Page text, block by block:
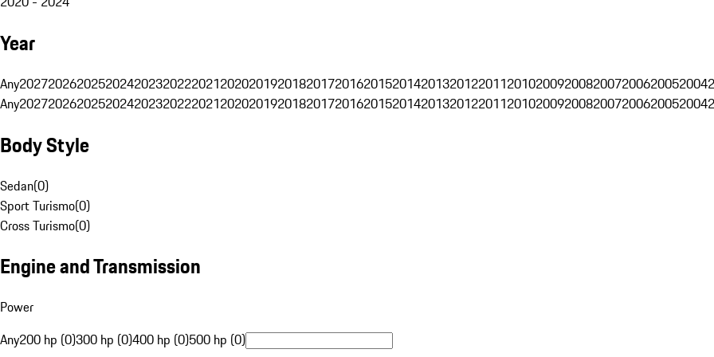
Year
Any202720262025202420232022202120202019201820172016201520142013201220112010200920082007200620052004
Any202720262025202420232022202120202019201820172016201520142013201220112010200920082007200620052004
Body Style
Sedan(0)
Sport Turismo(0)
Cross Turismo(0)
Engine and Transmission
Power
Any200 hp (0)300 hp (0)400 hp (0)500 hp (0)